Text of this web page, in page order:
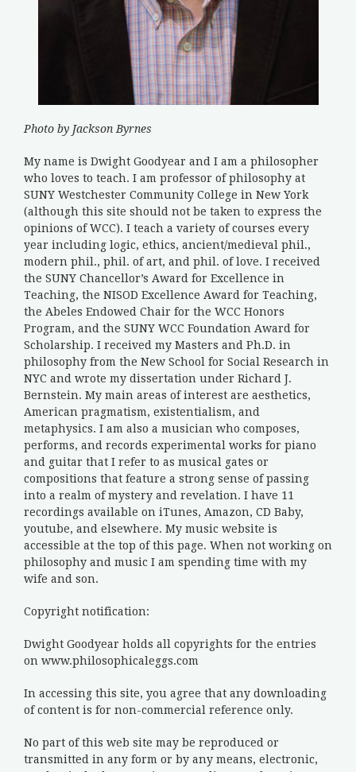
Photo by Jackson Byrnes
My name is Dwight Goodyear and I am a philosopher
who loves to teach. I am professor of philosophy at
SUNY Westchester Community College in New York
(although this site should not be taken to express the
opinions of WCC). I teach a variety of courses every
year including logic, ethics, ancient/medieval phil.,
modern phil., phil. of art, and phil. of love. I received
the SUNY Chancellor’s Award for Excellence in
Teaching, the NISOD Excellence Award for Teaching,
the Abeles Endowed Chair for the WCC Honors
Program, and the SUNY WCC Foundation Award for
Scholarship. I received my Masters and Ph.D. in
philosophy from the New School for Social Research in
NYC and wrote my dissertation under Richard J.
Bernstein. My main areas of interest are aesthetics,
American pragmatism, existentialism, and
metaphysics. I am also a musician who composes,
performs, and records experimental works for piano
and guitar that I refer to as musical gates or
compositions that feature a strong sense of passing
into a realm of mystery and revelation. I have 11
recordings available on iTunes, Amazon, CD Baby,
youtube, and elsewhere. My music website is
accessible at the top of this page. When not working on
philosophy and music I am spending time with my
wife and son.
Copyright notification:
Dwight Goodyear holds all copyrights for the entries
on www.philosophicaleggs.com
In accessing this site, you agree that any downloading
of content is for non-commercial reference only.
No part of this web site may be reproduced or
transmitted in any form or by any means, electronic,